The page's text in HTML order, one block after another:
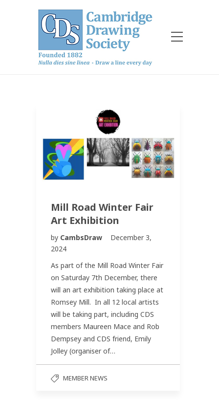
Mill Road Winter Fair
Art Exhibition
by CambsDraw
December 3,
2024
As part of the Mill Road Winter Fair
on Saturday 7th December, there
will an art exhibition taking place at
Romsey Mill. In all 12 local artists
will be taking part, including CDS
members Maureen Mace and Rob
Dempsey and CDS friend, Emily
Jolley (organiser of…
MEMBER NEWS